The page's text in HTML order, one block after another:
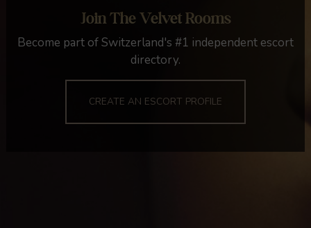
Join The Velvet Rooms
Become part of Switzerland's #1 independent escort
directory.
CREATE AN ESCORT PROFILE